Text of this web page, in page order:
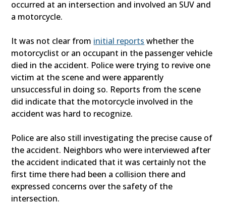
occurred at an intersection and involved an SUV and
a motorcycle.
It was not clear from initial reports whether the
motorcyclist or an occupant in the passenger vehicle
died in the accident. Police were trying to revive one
victim at the scene and were apparently
unsuccessful in doing so. Reports from the scene
did indicate that the motorcycle involved in the
accident was hard to recognize.
Police are also still investigating the precise cause of
the accident. Neighbors who were interviewed after
the accident indicated that it was certainly not the
first time there had been a collision there and
expressed concerns over the safety of the
intersection.